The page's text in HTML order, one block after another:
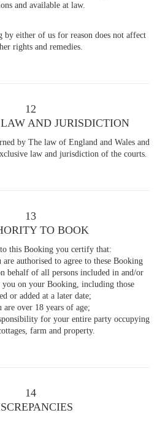
and available at law.
by either of us for reason does not affect
rights and remedies.
12
AND JURISDICTION
by The law of England and Wales and
law and jurisdiction of the courts.
13
TO BOOK
this Booking you certify that:
are authorised to agree to these Booking
behalf of all persons included in and/or
you on your Booking, including those
or added at a later date;
are over 18 years of age;
for your entire party occupying
farm and property.
14